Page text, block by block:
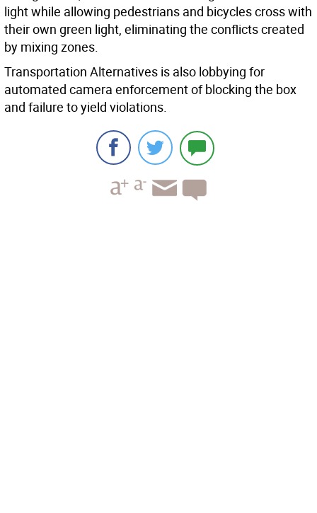
light while allowing pedestrians and bicycles cross with
their own green light, eliminating the conflicts created
by mixing zones.
Transportation Alternatives is also lobbying for
automated camera enforcement of blocking the box
and failure to yield violations.